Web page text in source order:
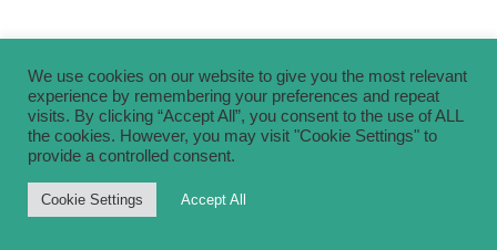
We use cookies on our website to give you the most relevant
experience by remembering your preferences and repeat
visits. By clicking “Accept All”, you consent to the use of ALL
the cookies. However, you may visit "Cookie Settings" to
provide a controlled consent.
Cookie Settings Accept All